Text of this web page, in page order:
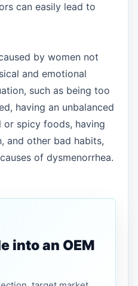
can easily lead to
by women not
and emotional
such as being too
having an unbalanced
spicy foods, having
and other bad habits,
of dysmenorrhea.
into an OEM